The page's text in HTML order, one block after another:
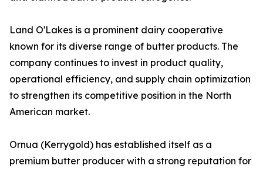
Land O'Lakes is a prominent dairy cooperative
known for its diverse range of butter products. The
company continues to invest in product quality,
operational efficiency, and supply chain optimization
to strengthen its competitive position in the North
American market.
Ornua (Kerrygold) has established itself as a
premium butter producer with a strong reputation for